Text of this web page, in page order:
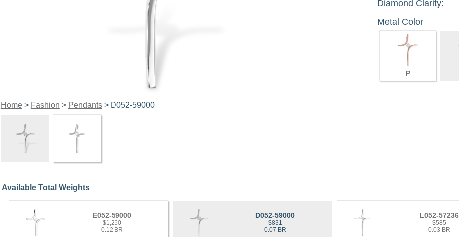
Home> Fashion > Pendants> D052-59000
Diamond Clarity:
Metal Color
P
Available Total Weights
E052-59000
$1,260
0.12 BR
D052-59000
$831
0.07 BR
L052-57236
$585
0.03 BR